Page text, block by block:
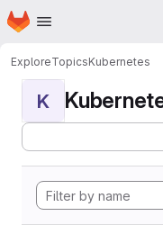
Skip to main content
Homepage
ExploreTopicsKubernetes
K